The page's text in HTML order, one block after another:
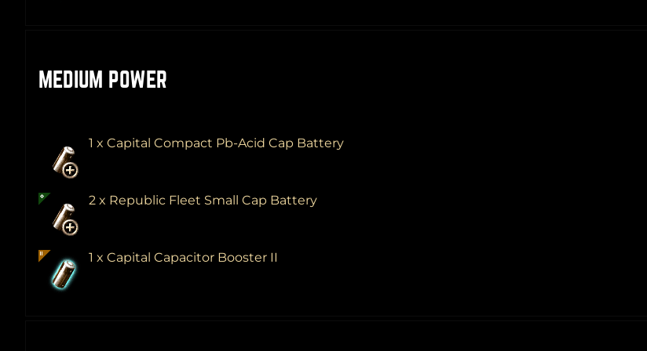
MEDIUM POWER
1 x Capital Compact Pb-Acid Cap Battery
2 x Republic Fleet Small Cap Battery
1 x Capital Capacitor Booster II